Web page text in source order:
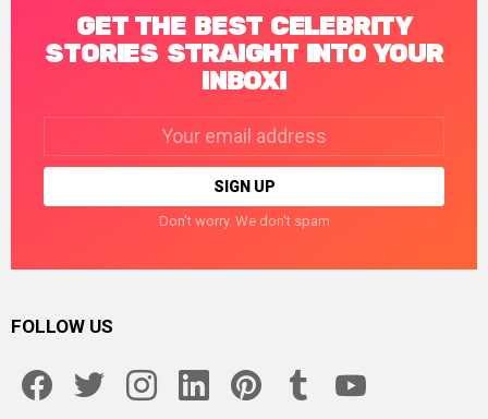
GET THE BEST CELEBRITY
STORIES STRAIGHT INTO YOUR
INBOX!
Don't worry. We don't spam
FOLLOW US